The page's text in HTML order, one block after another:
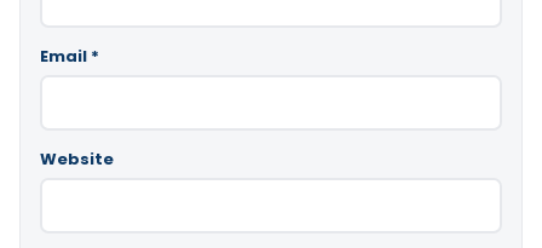
Email *
Website